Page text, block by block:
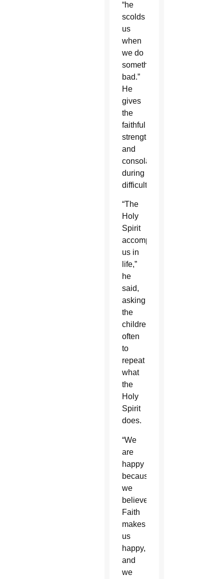
“he
scolds
us
when
we do
something
bad.”
He
gives
the
faithful
strength
and
consolation
during
difficulties.
“The
Holy
Spirit
accompanies
us in
life,”
he
said,
asking
the
children
often
to
repeat
what
the
Holy
Spirit
does.
“We
are
happy
because
we
believe.
Faith
makes
us
happy,
and
we